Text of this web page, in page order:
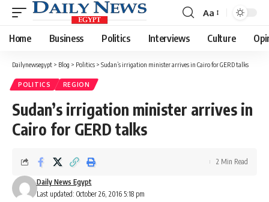
Font
Resizer
Aa
Home Business Politics Interviews Culture
Dailynewsegypt > Blog > Politics > Sudan’s irrigation minister arrives in Cairo for GERD talks
POLITICS REGION
Sudan’s irrigation minister arrives in
Cairo for GERD talks
Last updated: October 26, 2016 5:18 pm
Daily News Egypt
2 Min Read